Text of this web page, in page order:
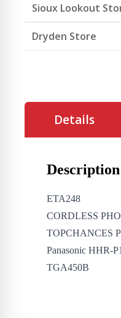
Sioux Lookout
Dryden Store
Details
Description
ETA248
CORDLESS
TOPCHANCES
Panasonic HHR-
TGA450B